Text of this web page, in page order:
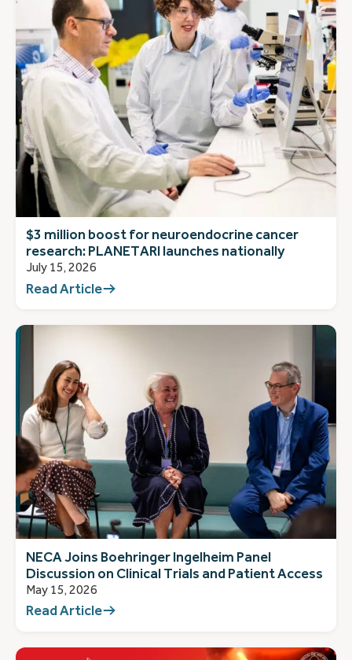
$3 million boost for neuroendocrine cancer
research: PLANETARI launches nationally
July 15, 2026
Read Article
NECA Joins Boehringer Ingelheim Panel
Discussion on Clinical Trials and Patient Access
May 15, 2026
Read Article